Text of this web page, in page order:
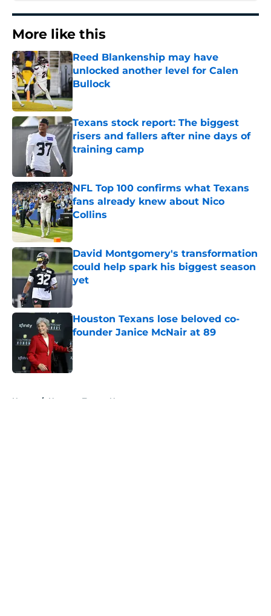
More like this
Reed Blankenship may have
unlocked another level for Calen
Bullock
Published by on Invalid Date
Texans stock report: The biggest
risers and fallers after nine days of
training camp
Published by on Invalid Date
NFL Top 100 confirms what Texans
fans already knew about Nico
Collins
Published by on Invalid Date
David Montgomery's transformation
could help spark his biggest season
yet
Published by on Invalid Date
Houston Texans lose beloved co-
founder Janice McNair at 89
Published by on Invalid Date
Home / Houston Texans News